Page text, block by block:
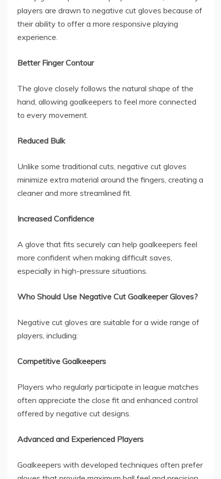
players are drawn to negative cut gloves because of
their ability to offer a more responsive playing
experience.
Better Finger Contour
The glove closely follows the natural shape of the
hand, allowing goalkeepers to feel more connected
to every movement.
Reduced Bulk
Unlike some traditional cuts, negative cut gloves
minimize extra material around the fingers, creating a
cleaner and more streamlined fit.
Increased Confidence
A glove that fits securely can help goalkeepers feel
more confident when making difficult saves,
especially in high-pressure situations.
Who Should Use Negative Cut Goalkeeper Gloves?
Negative cut gloves are suitable for a wide range of
players, including:
Competitive Goalkeepers
Players who regularly participate in league matches
often appreciate the close fit and enhanced control
offered by negative cut designs.
Advanced and Experienced Players
Goalkeepers with developed techniques often prefer